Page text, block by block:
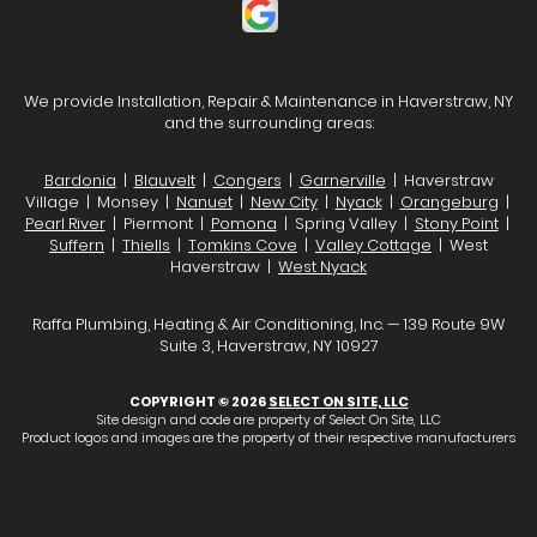
We provide Installation, Repair & Maintenance in Haverstraw, NY
and the surrounding areas:
Bardonia | Blauvelt| Congers | Garnerville | Haverstraw
Village | Monsey | Nanuet| New City| Nyack| Orangeburg |
Pearl River| Piermont | Pomona | Spring Valley | Stony Point|
Suffern | Thiells | Tomkins Cove | Valley Cottage | West
Haverstraw | West Nyack
Raffa Plumbing, Heating & Air Conditioning, Inc. — 139 Route 9W
Suite 3, Haverstraw, NY 10927
COPYRIGHT © 2026SELECT ON SITE, LLC
Site design and code are property of Select On Site, LLC
Product logos and images are the property of their respective manufacturers